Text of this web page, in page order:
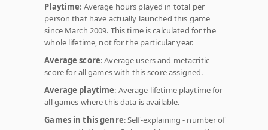
Playtime: Average hours played in total per
person that have actually launched this game
since March 2009. This time is calculated for the
whole lifetime, not for the particular year.
Average score: Average users and metacritic
score for all games with this score assigned.
Average playtime: Average lifetime playtime for
all games where this data is available.
Games in this genre: Self-explaining - number of